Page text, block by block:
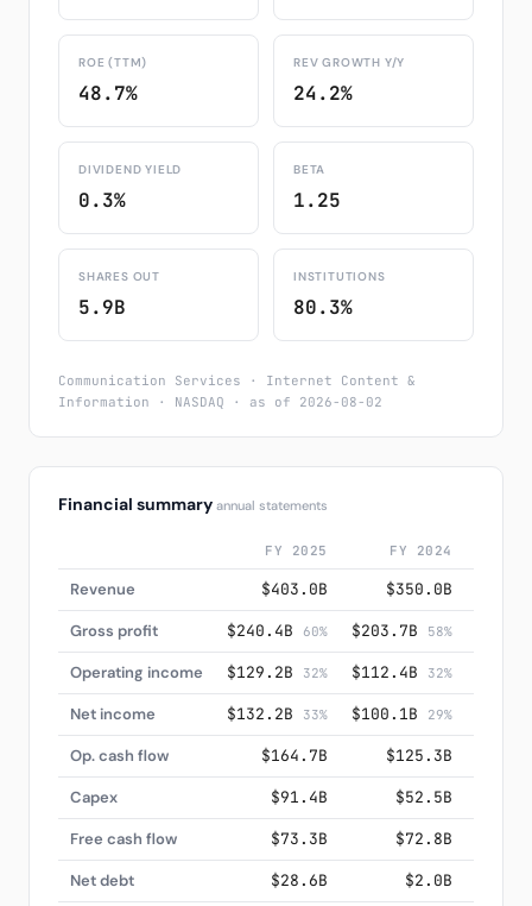
ROE (TTM)
48.7%
REV GROWTH Y/Y
24.2%
DIVIDEND YIELD
0.3%
BETA
1.25
SHARES OUT
5.9B
INSTITUTIONS
80.3%
Communication Services · Internet Content &
Information · NASDAQ · as of 2026-08-02
Financial summary annual statements
FY 2025 FY 2024
Revenue $403.0B $350.0B
Gross profit $240.4B 60% $203.7B 58%
Operating income $129.2B 32% $112.4B 32%
Net income $132.2B 33% $100.1B 29%
Op. cash flow $164.7B $125.3B
Capex $91.4B $52.5B
Free cash flow $73.3B $72.8B
Net debt $28.6B $2.0B